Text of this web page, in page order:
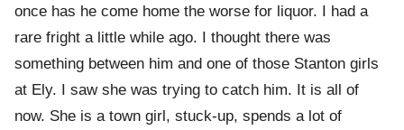
once has he come home the worse for liquor. I had a
rare fright a little while ago. I thought there was
something between him and one of those Stanton girls
at Ely. I saw she was trying to catch him. It is all of
now. She is a town girl, stuck-up, spends a lot of